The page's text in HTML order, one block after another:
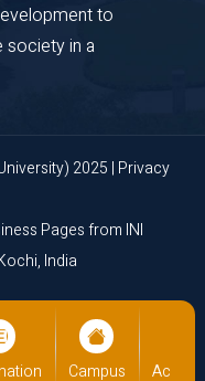
Campus
to
in a
2025 | Privacy
Pagesfrom INI
India